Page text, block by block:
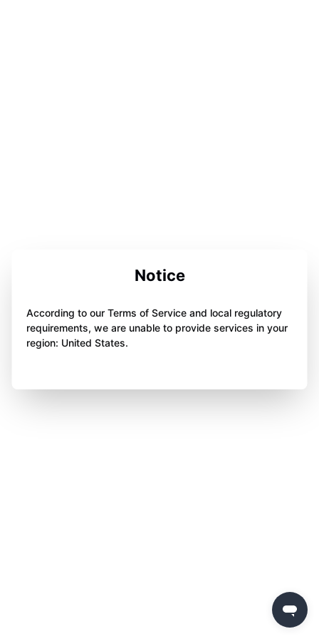
Notice
According to our Terms of Service and local regulatory
requirements, we are unable to provide services in your
region: United States.